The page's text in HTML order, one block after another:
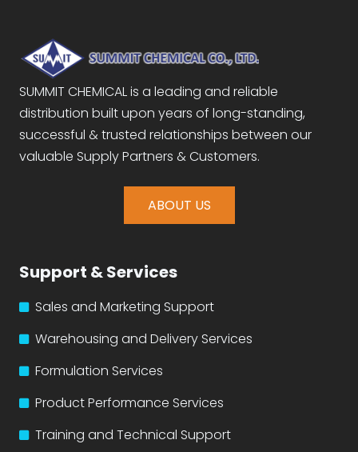
SUMMIT CHEMICAL is a leading and reliable
distribution built upon years of long-standing,
successful & trusted relationships between our
valuable Supply Partners & Customers.
ABOUT US
Support & Services
Sales and Marketing Support
Warehousing and Delivery Services
Formulation Services
Product Performance Services
Training and Technical Support